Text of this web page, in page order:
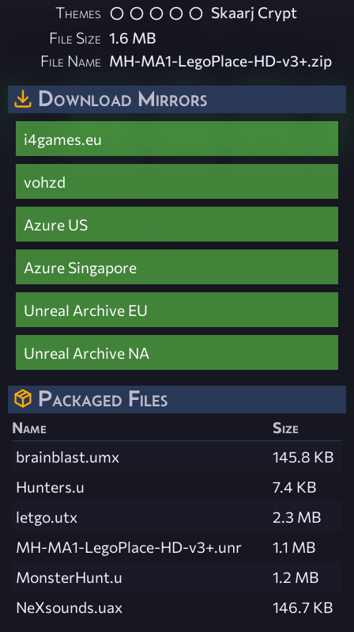
Themes
Skaarj Crypt
File Size 1.6 MB
File Name MH-MA1-LegoPlace-HD-v3+.zip
Download Mirrors
i4games.eu
vohzd
Azure US
Azure Singapore
Unreal Archive EU
Unreal Archive NA
Packaged Files
Name
Size
brainblast.umx
145.8 KB
Hunters.u
7.4 KB
letgo.utx
2.3 MB
MH-MA1-LegoPlace-HD-v3+.unr
1.1 MB
MonsterHunt.u
1.2 MB
NeXsounds.uax
146.7 KB